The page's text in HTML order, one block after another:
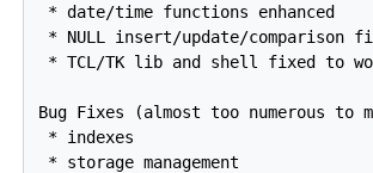
* date/time functions enhanced
* NULL insert/update/comparison
* TCL/TK lib and shell fixed to
Bug Fixes (almost too numerous to
* indexes
* storage management